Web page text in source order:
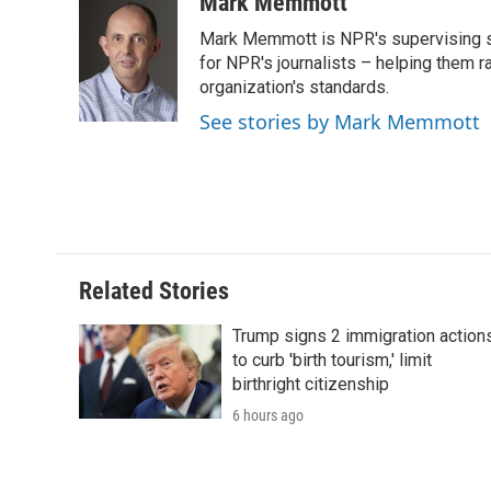
o
k
t
t
e
r
k
e
I
n
b
o
a
d
Mark Memmott is NPR's supervising
for NPR's journalists – helping them
organization's standards.
See stories by Mark Memmott
Related Stories
Trump signs 2 immigration
to curb 'birth tourism,' limit
birthright citizenship
6 hours ago